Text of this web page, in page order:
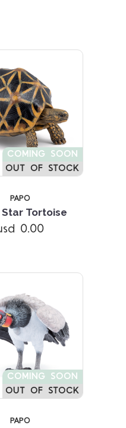
COMING SOON
OUT OF STOCK
PAPO
Star Tortoise
0.00
COMING SOON
OUT OF STOCK
Compare
PAPO